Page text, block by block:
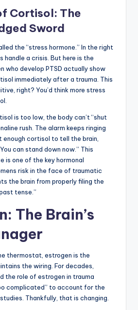
Cortisol: The
Sword
the “stress hormone.” In the right
handle a crisis. But here is the
who develop PTSD actually show
immediately after a trauma. This
right? You’d think more stress
is too low, the body can’t “shut
rush. The alarm keeps ringing
enough cortisol to tell the brain,
can stand down now.” This
is one of the key hormonal
risk in the face of traumatic
the brain from properly filing the
tense.”
The Brain’s
thermostat, estrogen is the
the wiring. For decades,
the role of estrogen in trauma
complicated” to account for the
Thankfully, that is changing.